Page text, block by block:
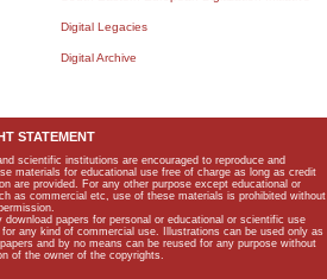
Digital Legacies
Digital Archive
STATEMENT
scientific institutions are encouraged to reproduce and
materials for educational use free of charge as long as credit
are provided. For any other purpose except educational or
as commercial etc, use of these materials is prohibited without
download papers for personal or educational or scientific use
for any kind of commercial use. Illustrations can be used only as
and by no means can be reused for any purpose without
of the owner of the copyrights.